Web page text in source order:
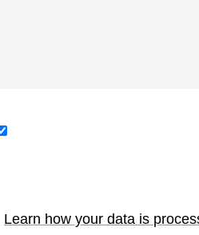
Learn how your data is